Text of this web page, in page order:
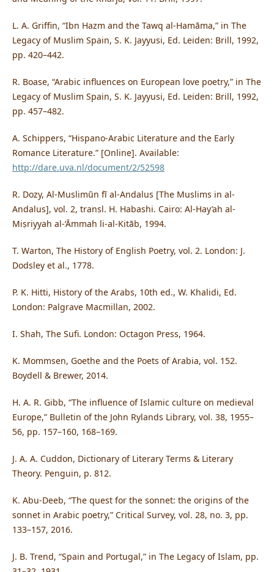
L. A. Griffin, “Ibn Hazm and the Tawq al-Hamāma,” in The
Legacy of Muslim Spain, S. K. Jayyusi, Ed. Leiden: Brill, 1992,
pp. 420–442.
R. Boase, “Arabic influences on European love poetry,” in The
Legacy of Muslim Spain, S. K. Jayyusi, Ed. Leiden: Brill, 1992,
pp. 457–482.
A. Schippers, “Hispano-Arabic Literature and the Early
Romance Literature.” [Online]. Available:
http://dare.uva.nl/document/2/52598
R. Dozy, Al-Muslimūn fī al-Andalus [The Muslims in al-
Andalus], vol. 2, transl. H. Habashi. Cairo: Al-Hay’ah al-
Miṣriyyah al-‘Āmmah li-al-Kitāb, 1994.
T. Warton, The History of English Poetry, vol. 2. London: J.
Dodsley et al., 1778.
P. K. Hitti, History of the Arabs, 10th ed., W. Khalidi, Ed.
London: Palgrave Macmillan, 2002.
I. Shah, The Sufi. London: Octagon Press, 1964.
K. Mommsen, Goethe and the Poets of Arabia, vol. 152.
Boydell & Brewer, 2014.
H. A. R. Gibb, “The influence of Islamic culture on medieval
Europe,” Bulletin of the John Rylands Library, vol. 38, 1955–
56, pp. 157–160, 168–169.
J. A. A. Cuddon, Dictionary of Literary Terms & Literary
Theory. Penguin, p. 812.
K. Abu-Deeb, “The quest for the sonnet: the origins of the
sonnet in Arabic poetry,” Critical Survey, vol. 28, no. 3, pp.
133–157, 2016.
J. B. Trend, “Spain and Portugal,” in The Legacy of Islam, pp.